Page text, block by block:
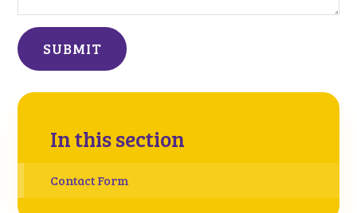
SUBMIT
In this section
Contact Form